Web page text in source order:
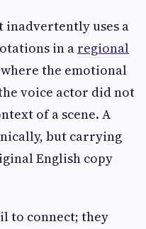
inadvertently uses a
in a regional
the emotional
voice actor did not
of a scene. A
but carrying
English copy
to connect; they